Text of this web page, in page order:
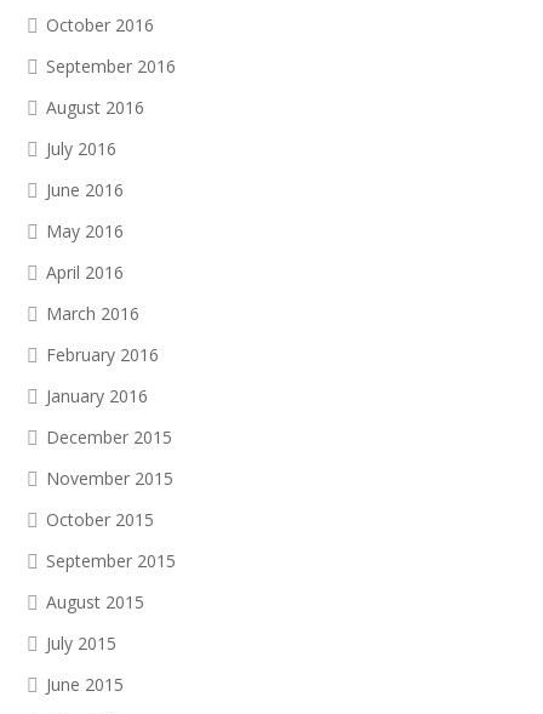
October 2016
September 2016
August 2016
July 2016
June 2016
May 2016
April 2016
March 2016
February 2016
January 2016
December 2015
November 2015
October 2015
September 2015
August 2015
July 2015
June 2015